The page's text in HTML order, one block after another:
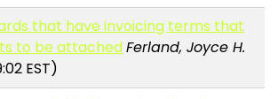
that have invoicing terms that
to be attachedFerland, Joyce H.
EST)